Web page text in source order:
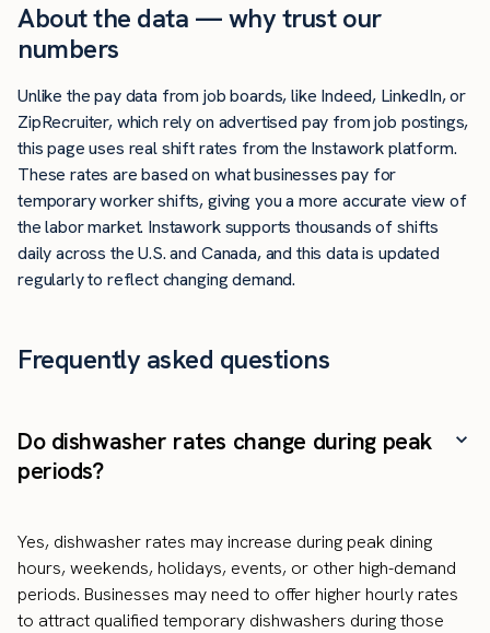
About the data — why trust our
numbers
Unlike the pay data from job boards, like Indeed, LinkedIn, or
ZipRecruiter, which rely on advertised pay from job postings,
this page uses real shift rates from the Instawork platform.
These rates are based on what businesses pay for
temporary worker shifts, giving you a more accurate view of
the labor market. Instawork supports thousands of shifts
daily across the U.S. and Canada, and this data is updated
regularly to reflect changing demand.
Frequently asked questions
Do dishwasher rates change during peak
periods?
Yes, dishwasher rates may increase during peak dining
hours, weekends, holidays, events, or other high-demand
periods. Businesses may need to offer higher hourly rates
to attract qualified temporary dishwashers during those